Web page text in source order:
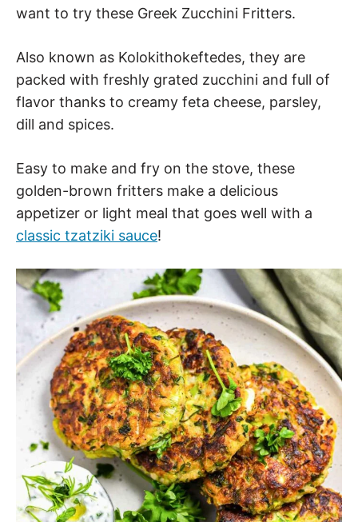
want to try these Greek Zucchini Fritters.
Also known as Kolokithokeftedes, they are
packed with freshly grated zucchini and full of
flavor thanks to creamy feta cheese, parsley,
dill and spices.
Easy to make and fry on the stove, these
golden-brown fritters make a delicious
appetizer or light meal that goes well with a
classic tzatziki sauce!